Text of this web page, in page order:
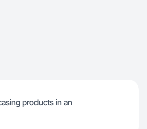
products in an